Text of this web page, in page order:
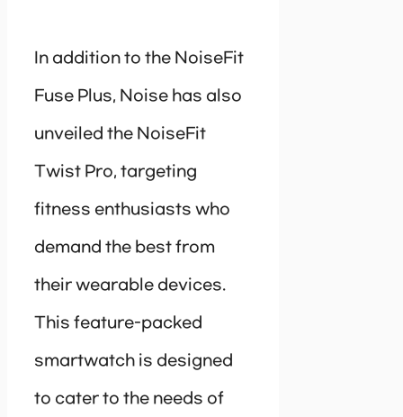
In addition to the NoiseFit
Fuse Plus, Noise has also
unveiled the NoiseFit
Twist Pro, targeting
fitness enthusiasts who
demand the best from
their wearable devices.
This feature-packed
smartwatch is designed
to cater to the needs of